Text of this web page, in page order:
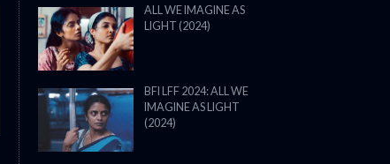
ALL WE IMAGINE AS
LIGHT (2024)
BFI LFF 2024: ALL WE
IMAGINE AS LIGHT
(2024)